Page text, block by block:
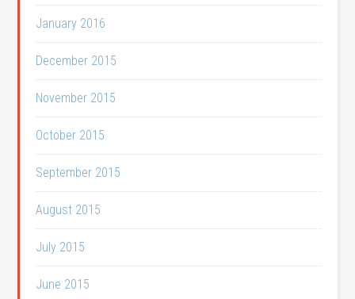
January 2016
December 2015
November 2015
October 2015
September 2015
August 2015
July 2015
June 2015